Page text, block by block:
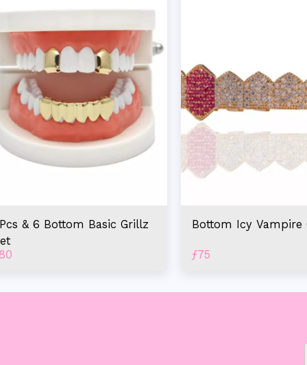
& 6 Bottom Basic Grillz
Bottom Icy Vampire
ƒ75